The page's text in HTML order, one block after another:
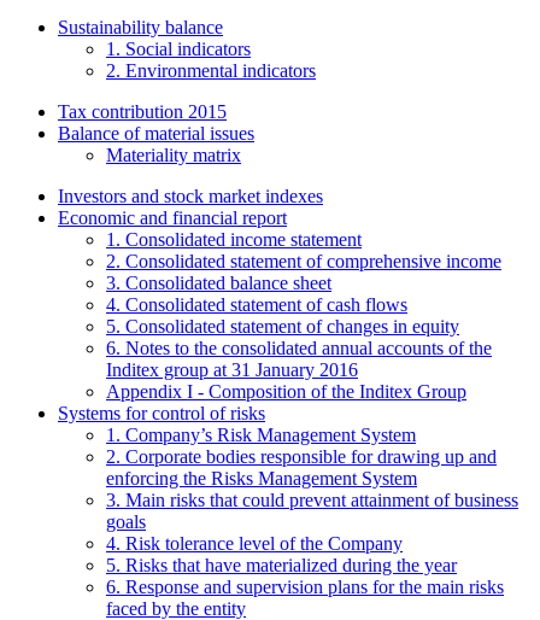
Sustainability balance
1. Social indicators
2. Environmental indicators
Tax contribution 2015
Balance of material issues
Materiality matrix
Investors and stock market indexes
Economic and financial report
1. Consolidated income statement
2. Consolidated statement of comprehensive income
3. Consolidated balance sheet
4. Consolidated statement of cash flows
5. Consolidated statement of changes in equity
6. Notes to the consolidated annual accounts of the
Inditex group at 31 January 2016
Appendix I - Composition of the Inditex Group
Systems for control of risks
1. Company’s Risk Management System
2. Corporate bodies responsible for drawing up and
enforcing the Risks Management System
3. Main risks that could prevent attainment of business
goals
4. Risk tolerance level of the Company
5. Risks that have materialized during the year
6. Response and supervision plans for the main risks
faced by the entity